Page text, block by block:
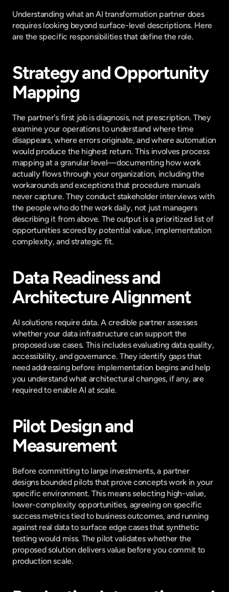
Understanding what an AI transformation partner does
requires looking beyond surface-level descriptions. Here
are the specific responsibilities that define the role.
Strategy and Opportunity
Mapping
The partner's first job is diagnosis, not prescription. They
examine your operations to understand where time
disappears, where errors originate, and where automation
would produce the highest return. This involves process
mapping at a granular level—documenting how work
actually flows through your organization, including the
workarounds and exceptions that procedure manuals
never capture. They conduct stakeholder interviews with
the people who do the work daily, not just managers
describing it from above. The output is a prioritized list of
opportunities scored by potential value, implementation
complexity, and strategic fit.
Data Readiness and
Architecture Alignment
AI solutions require data. A credible partner assesses
whether your data infrastructure can support the
proposed use cases. This includes evaluating data quality,
accessibility, and governance. They identify gaps that
need addressing before implementation begins and help
you understand what architectural changes, if any, are
required to enable AI at scale.
Pilot Design and
Measurement
Before committing to large investments, a partner
designs bounded pilots that prove concepts work in your
specific environment. This means selecting high-value,
lower-complexity opportunities, agreeing on specific
success metrics tied to business outcomes, and running
against real data to surface edge cases that synthetic
testing would miss. The pilot validates whether the
proposed solution delivers value before you commit to
production scale.